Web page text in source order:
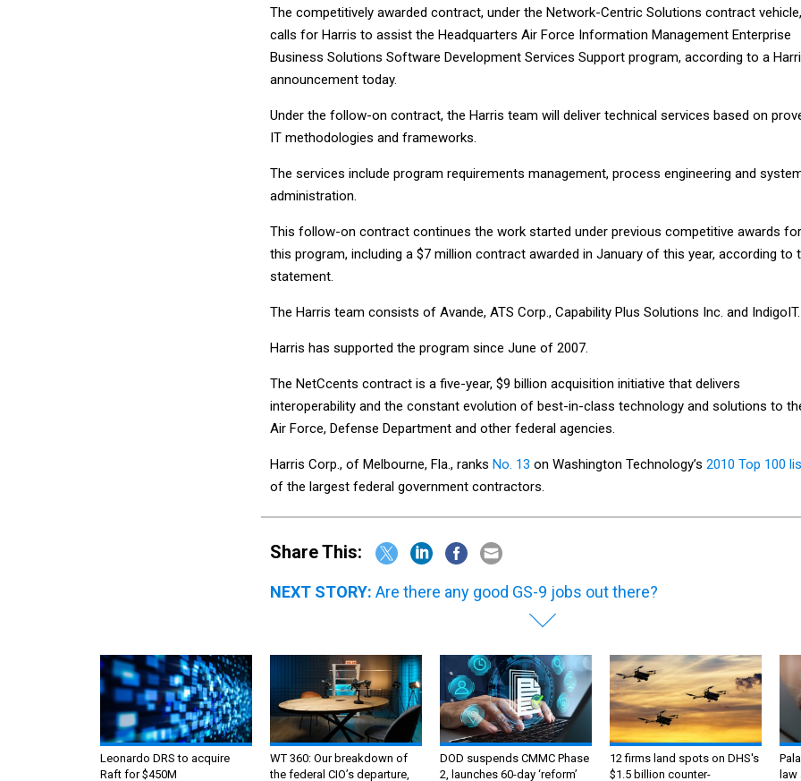
The competitively awarded contract, under the Network-Centric Solutions contract vehicle,
calls for Harris to assist the Headquarters Air Force Information Management Enterprise
Business Solutions Software Development Services Support program, according to a
announcement today.
Under the follow-on contract, the Harris team will deliver technical services based on
IT methodologies and frameworks.
The services include program requirements management, process engineering and
administration.
This follow-on contract continues the work started under previous competitive awards for
this program, including a $7 million contract awarded in January of this year, according to
statement.
The Harris team consists of Avande, ATS Corp., Capability Plus Solutions Inc. and IndigoIT.
Harris has supported the program since June of 2007.
The NetCcents contract is a five-year, $9 billion acquisition initiative that delivers
interoperability and the constant evolution of best-in-class technology and solutions to
Air Force, Defense Department and other federal agencies.
Harris Corp., of Melbourne, Fla., ranks No. 13 on Washington Technology’s 2010 Top 100
of the largest federal government contractors.
Share This:
NEXT STORY: Are there any good GS-9 jobs out there?
Leonardo DRS to acquire
Raft for $450M
WT 360: Our breakdown of
the federal CIO’s departure,
DOD suspends CMMC Phase
2, launches 60-day ‘reform’
12 firms land spots on DHS's
$1.5 billion counter-